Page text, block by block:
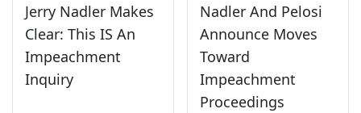
Jerry Nadler Makes
Clear: This IS An
Impeachment
Inquiry
Nadler And Pelosi
Announce Moves
Toward
Impeachment
Proceedings